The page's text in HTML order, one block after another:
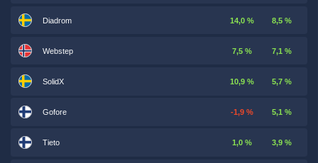
Diadrom 14,0 % 8,5 %
Webstep 7,5 % 7,1 %
SolidX 10,9 % 5,7 %
Gofore -1,9 % 5,1 %
Tieto 1,0 % 3,9 %